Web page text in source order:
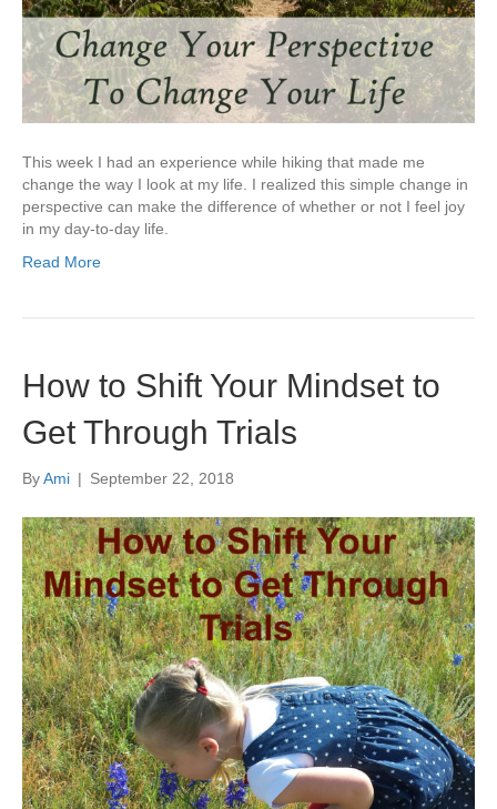
This week I had an experience while hiking that made me
change the way I look at my life. I realized this simple change in
perspective can make the difference of whether or not I feel joy
in my day-to-day life.
Read More
How to Shift Your Mindset to
Get Through Trials
ByAmi | September 22, 2018